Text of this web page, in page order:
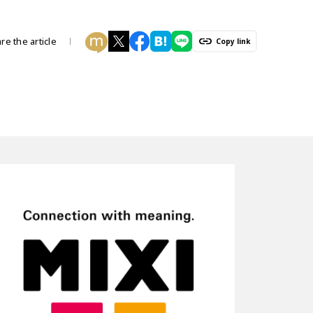
the article Copy link